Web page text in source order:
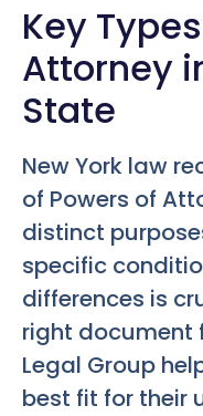
Key
Attorney
State
New York law
of Powers of
distinct
specific
differences is
right document
Legal Group
best fit for their